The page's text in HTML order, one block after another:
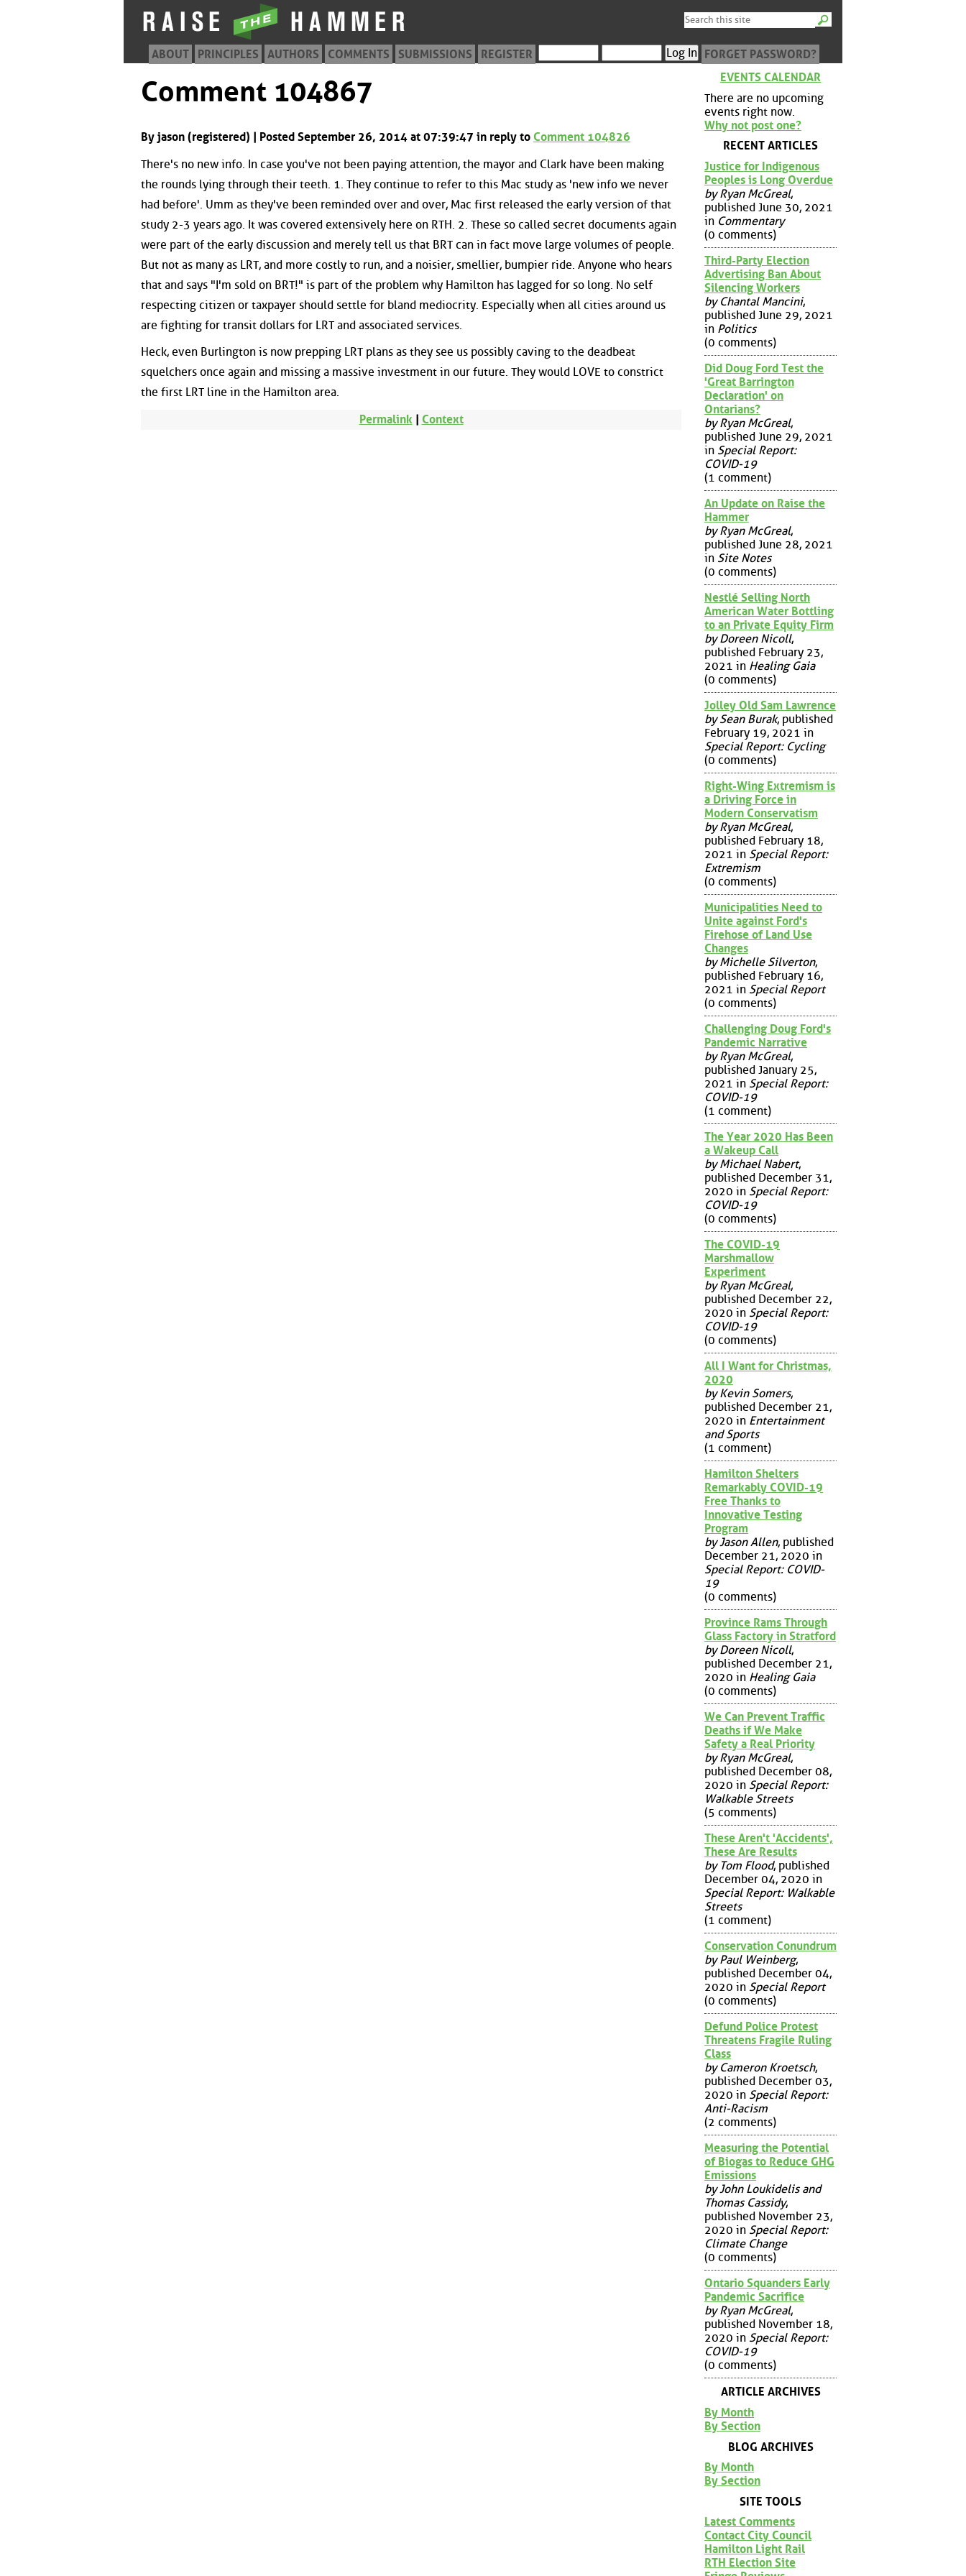
ABOUT PRINCIPLES AUTHORS COMMENTS SUBMISSIONS REGISTER FORGET PASSWORD?
Comment 104867
By jason (registered) | Posted September 26, 2014 at 07:39:47 in reply to Comment 104826
There's no new info. In case you've not been paying attention, the mayor and Clark have been making
the rounds lying through their teeth. 1. They continue to refer to this Mac study as 'new info we never
had before'. Umm as they've been reminded over and over, Mac first released the early version of that
study 2-3 years ago. It was covered extensively here on RTH. 2. These so called secret documents again
were part of the early discussion and merely tell us that BRT can in fact move large volumes of people.
But not as many as LRT, and more costly to run, and a noisier, smellier, bumpier ride. Anyone who hears
that and says "I'm sold on BRT!" is part of the problem why Hamilton has lagged for so long. No self
respecting citizen or taxpayer should settle for bland mediocrity. Especially when all cities around us
are fighting for transit dollars for LRT and associated services.
Heck, even Burlington is now prepping LRT plans as they see us possibly caving to the deadbeat
squelchers once again and missing a massive investment in our future. They would LOVE to constrict
the first LRT line in the Hamilton area.
Permalink | Context
EVENTS CALENDAR
There are no upcoming
events right now.
Why not post one?
RECENT ARTICLES
Justice for Indigenous
Peoples is Long Overdue
by Ryan McGreal,
published June 30, 2021
in Commentary
(0 comments)
Third-Party Election
Advertising Ban About
Silencing Workers
by Chantal Mancini,
published June 29, 2021
in Politics
(0 comments)
Did Doug Ford Test the
'Great Barrington
Declaration' on
Ontarians?
by Ryan McGreal,
published June 29, 2021
in Special Report:
COVID-19
(1 comment)
An Update on Raise the
Hammer
by Ryan McGreal,
published June 28, 2021
in Site Notes
(0 comments)
Nestlé Selling North
American Water Bottling
to an Private Equity Firm
by Doreen Nicoll,
published February 23,
2021 in Healing Gaia
(0 comments)
Jolley Old Sam Lawrence
by Sean Burak, published
February 19, 2021 in
Special Report: Cycling
(0 comments)
Right-Wing Extremism is
a Driving Force in
Modern Conservatism
by Ryan McGreal,
published February 18,
2021 in Special Report:
Extremism
(0 comments)
Municipalities Need to
Unite against Ford's
Firehose of Land Use
Changes
by Michelle Silverton,
published February 16,
2021 in Special Report
(0 comments)
Challenging Doug Ford's
Pandemic Narrative
by Ryan McGreal,
published January 25,
2021 in Special Report:
COVID-19
(1 comment)
The Year 2020 Has Been
a Wakeup Call
by Michael Nabert,
published December 31,
2020 in Special Report:
COVID-19
(0 comments)
The COVID-19
Marshmallow
Experiment
by Ryan McGreal,
published December 22,
2020 in Special Report:
COVID-19
(0 comments)
All I Want for Christmas,
2020
by Kevin Somers,
published December 21,
2020 in Entertainment
and Sports
(1 comment)
Hamilton Shelters
Remarkably COVID-19
Free Thanks to
Innovative Testing
Program
by Jason Allen, published
December 21, 2020 in
Special Report: COVID-
19
(0 comments)
Province Rams Through
Glass Factory in Stratford
by Doreen Nicoll,
published December 21,
2020 in Healing Gaia
(0 comments)
We Can Prevent Traffic
Deaths if We Make
Safety a Real Priority
by Ryan McGreal,
published December 08,
2020 in Special Report:
Walkable Streets
(5 comments)
These Aren't 'Accidents',
These Are Results
by Tom Flood, published
December 04, 2020 in
Special Report: Walkable
Streets
(1 comment)
Conservation Conundrum
by Paul Weinberg,
published December 04,
2020 in Special Report
(0 comments)
Defund Police Protest
Threatens Fragile Ruling
Class
by Cameron Kroetsch,
published December 03,
2020 in Special Report:
Anti-Racism
(2 comments)
Measuring the Potential
of Biogas to Reduce GHG
Emissions
by John Loukidelis and
Thomas Cassidy,
published November 23,
2020 in Special Report:
Climate Change
(0 comments)
Ontario Squanders Early
Pandemic Sacrifice
by Ryan McGreal,
published November 18,
2020 in Special Report:
COVID-19
(0 comments)
ARTICLE ARCHIVES
By Month
By Section
BLOG ARCHIVES
By Month
By Section
SITE TOOLS
Latest Comments
Contact City Council
Hamilton Light Rail
RTH Election Site